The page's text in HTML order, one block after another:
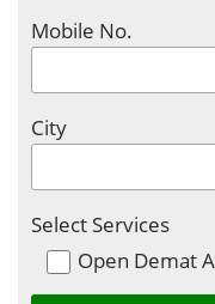
Mobile No.
City
Select Services
Open Demat